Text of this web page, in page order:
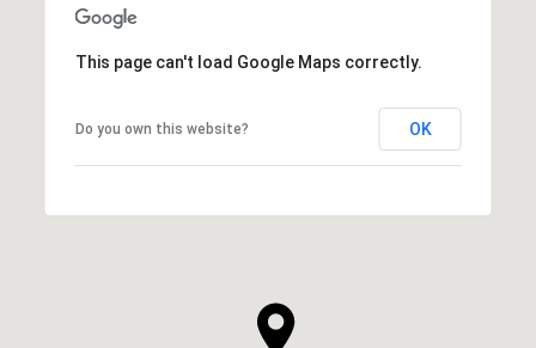
This page can't load Google Maps correctly.
Do you own this website? OK